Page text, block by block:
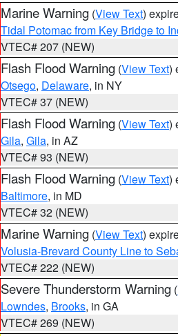
Marine Warning (View Text)
Tidal Potomac from Key Bridge to
VTEC# 207 (NEW)
Flash Flood Warning (View Text)
Otsego, Delaware, in NY
VTEC# 37 (NEW)
Flash Flood Warning (View Text)
Gila, Gila, in AZ
VTEC# 93 (NEW)
Flash Flood Warning (View Text)
Baltimore, in MD
VTEC# 32 (NEW)
Marine Warning (View Text)
Volusia-Brevard County Line to
VTEC# 222 (NEW)
Severe Thunderstorm Warning (
Lowndes, Brooks, in GA
VTEC# 269 (NEW)